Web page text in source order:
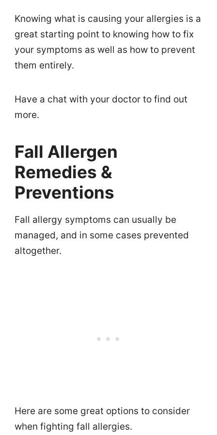
Knowing what is causing your allergies is a
great starting point to knowing how to fix
your symptoms as well as how to prevent
them entirely.
Have a chat with your doctor to find out
more.
Fall Allergen
Remedies &
Preventions
Fall allergy symptoms can usually be
managed, and in some cases prevented
altogether.
Here are some great options to consider
when fighting fall allergies.